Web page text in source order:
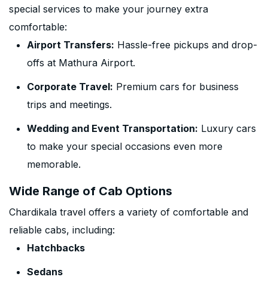
special services to make your journey extra
comfortable:
Airport Transfers: Hassle-free pickups and drop-
offs at Mathura Airport.
Corporate Travel: Premium cars for business
trips and meetings.
Wedding and Event Transportation: Luxury cars
to make your special occasions even more
memorable.
Wide Range of Cab Options
Chardikala travel offers a variety of comfortable and
reliable cabs, including:
Hatchbacks
Sedans